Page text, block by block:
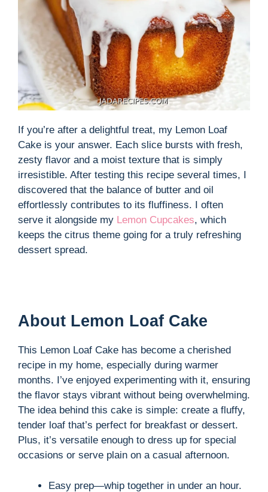
If you’re after a delightful treat, my Lemon Loaf
Cake is your answer. Each slice bursts with fresh,
zesty flavor and a moist texture that is simply
irresistible. After testing this recipe several times, I
discovered that the balance of butter and oil
effortlessly contributes to its fluffiness. I often
serve it alongside my Lemon Cupcakes, which
keeps the citrus theme going for a truly refreshing
dessert spread.
About Lemon Loaf Cake
This Lemon Loaf Cake has become a cherished
recipe in my home, especially during warmer
months. I’ve enjoyed experimenting with it, ensuring
the flavor stays vibrant without being overwhelming.
The idea behind this cake is simple: create a fluffy,
tender loaf that’s perfect for breakfast or dessert.
Plus, it’s versatile enough to dress up for special
occasions or serve plain on a casual afternoon.
Easy prep—whip together in under an hour.